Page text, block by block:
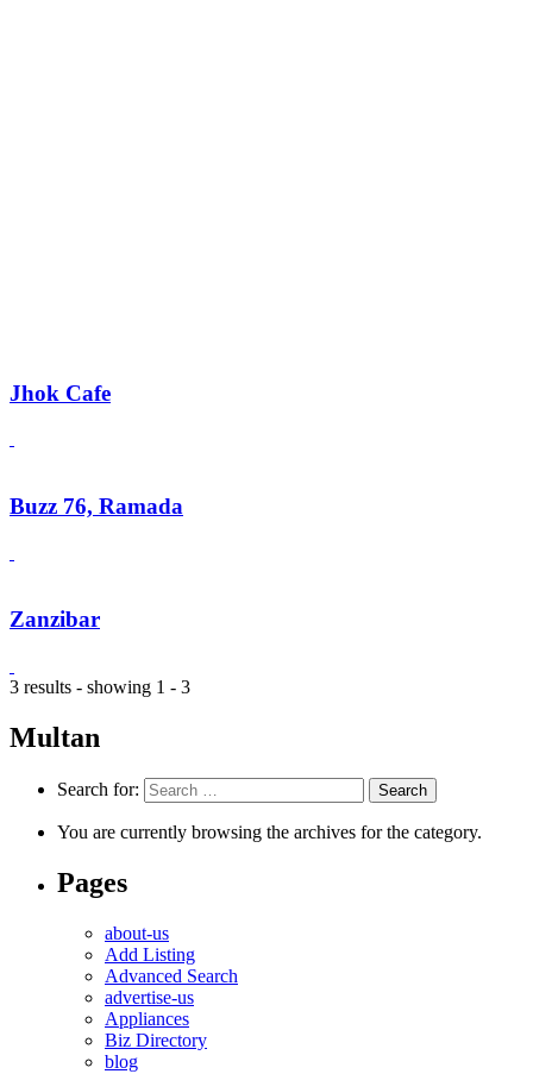
Jhok Cafe
Buzz 76, Ramada
Zanzibar
3 results - showing 1 - 3
Multan
Search for:
You are currently browsing the archives for the category.
Pages
about-us
Add Listing
Advanced Search
advertise-us
Appliances
Biz Directory
blog